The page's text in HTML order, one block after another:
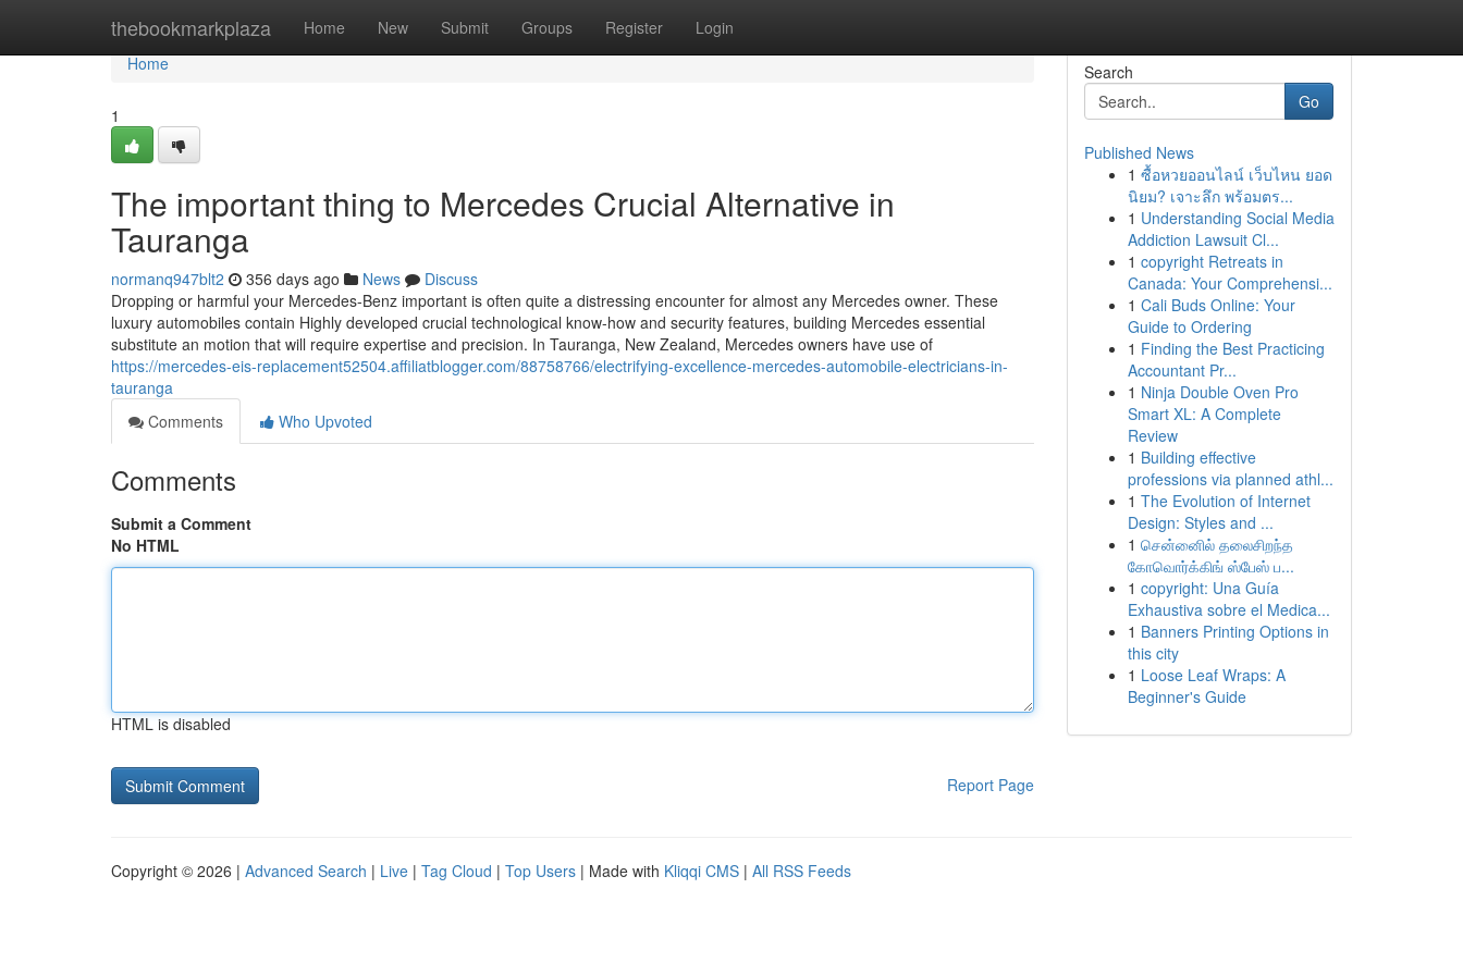
thebookmarkplaza Home New Submit Groups Register Login
Home
Home
1
The important thing to Mercedes Crucial Alternative in
Tauranga
normanq947blt2 356 days ago News
Discuss
Dropping or harmful your Mercedes-Benz important is often quite a distressing encounter for almost any Mercedes owner. These
luxury automobiles contain Highly developed crucial technological know-how and security features, building Mercedes essential
substitute an motion that will require expertise and precision. In Tauranga, New Zealand, Mercedes owners have use of
https://mercedes-eis-replacement52504.affiliatblogger.com/88758766/electrifying-excellence-mercedes-automobile-electricians-in-
tauranga
Comments
Who Upvoted
Comments
Submit a Comment
No HTML
HTML is disabled
Report Page
Search
Go
Published News
1 ซื้อหวยออนไลน์ เว็บไหน ยอด
นิยม? เจาะลึก พร้อมตร...
1 Understanding Social Media
Addiction Lawsuit Cl...
1 copyright Retreats in
Canada: Your Comprehensi...
1 Cali Buds Online: Your
Guide to Ordering
1 Finding the Best Practicing
Accountant Pr...
1 Ninja Double Oven Pro
Smart XL: A Complete
Review
1 Building effective
professions via planned athl...
1 The Evolution of Internet
Design: Styles and ...
1 சென்னைில் தலைசிறந்த
கோவொர்க்கிங் ஸ்பேஸ் ப...
1 copyright: Una Guía
Exhaustiva sobre el Medica...
1 Banners Printing Options in
this city
1 Loose Leaf Wraps: A
Beginner's Guide
Copyright © 2026 | Advanced Search | Live | Tag Cloud | Top Users | Made with Kliqqi CMS | All RSS Feeds